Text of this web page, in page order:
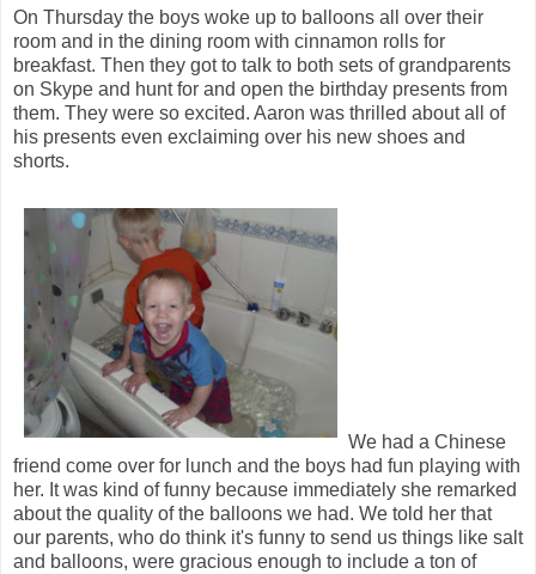
On Thursday the boys woke up to balloons all over their
room and in the dining room with cinnamon rolls for
breakfast. Then they got to talk to both sets of grandparents
on Skype and hunt for and open the birthday presents from
them. They were so excited. Aaron was thrilled about all of
his presents even exclaiming over his new shoes and
shorts.
We had a Chinese
friend come over for lunch and the boys had fun playing with
her. It was kind of funny because immediately she remarked
about the quality of the balloons we had. We told her that
our parents, who do think it's funny to send us things like salt
and balloons, were gracious enough to include a ton of